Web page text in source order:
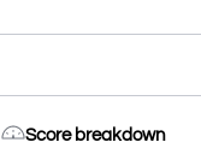
Score breakdown